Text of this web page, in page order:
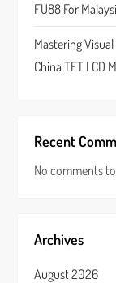
FU88 For
Mastering
China TFT LCD
Recent
No comments
Archives
August 2026